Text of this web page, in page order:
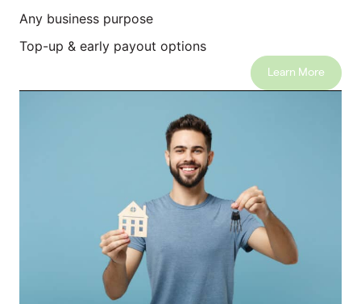
Any business purpose
Top-up & early payout options
Learn More